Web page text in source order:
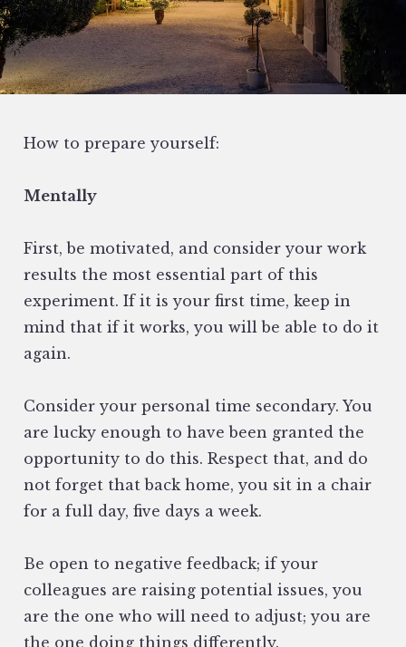
How to prepare yourself:
Mentally
First, be motivated, and consider your work
results the most essential part of this
experiment. If it is your first time, keep in
mind that if it works, you will be able to do it
again.
Consider your personal time secondary. You
are lucky enough to have been granted the
opportunity to do this. Respect that, and do
not forget that back home, you sit in a chair
for a full day, five days a week.
Be open to negative feedback; if your
colleagues are raising potential issues, you
are the one who will need to adjust; you are
the one doing things differently.